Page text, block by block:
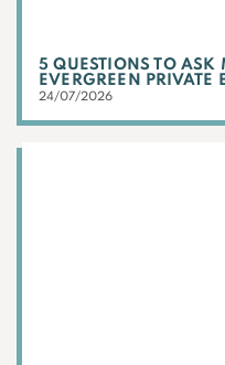
5 QUESTIONS TO ASK
EVERGREEN PRIVATE
24/07/2026